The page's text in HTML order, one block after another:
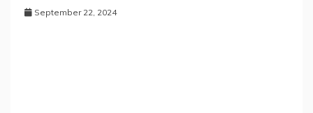
September 22, 2024